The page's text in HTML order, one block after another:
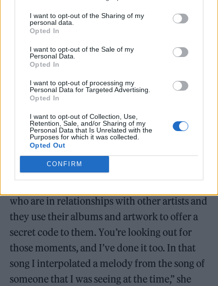
I want to opt-out of the Sharing of my
personal data.
Opted In
I want to opt-out of the Sale of my
Personal Data.
Opted In
I want to opt-out of processing my
Personal Data for Targeted Advertising.
Opted In
I want to opt-out of Collection, Use,
Retention, Sale, and/or Sharing of my
Personal Data that Is Unrelated with the
Purposes for which it was collected.
Opted Out
CONFIRM
the most cryptic of nods that only her partner
will clock.
who are in relationships with other artists and
they use their albums and artwork to offer a
secret code to them. You’re looking out for
those moments, and I’ve done it too. In that
song I interpolated a melody from the song of
someone that I was seeing at the time,” she